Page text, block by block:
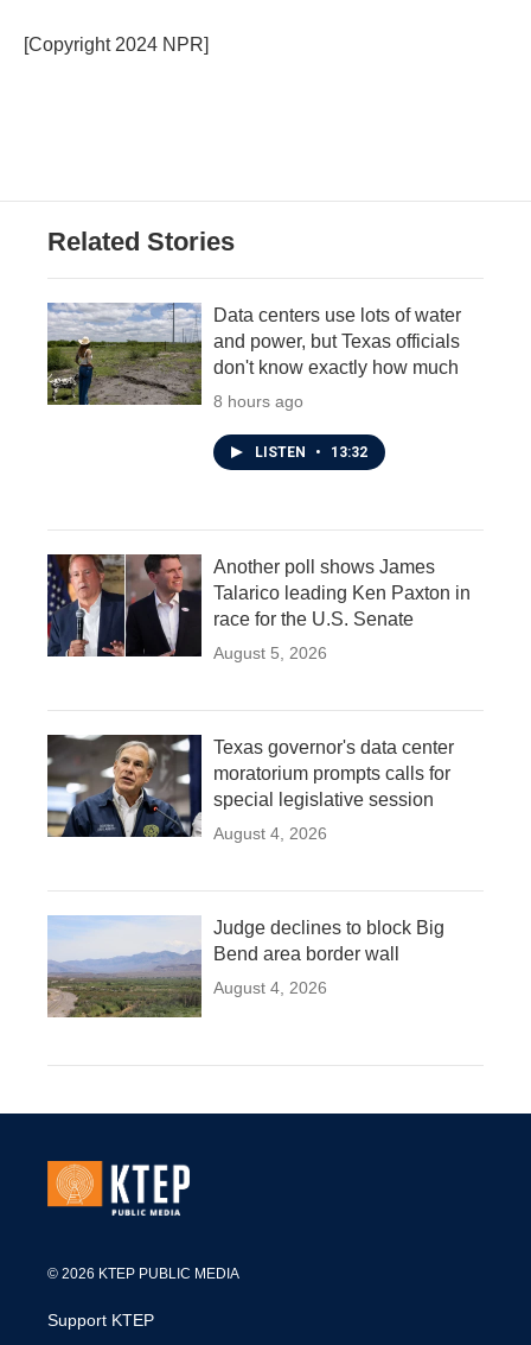
[Copyright 2024 NPR]
Related Stories
Data centers use lots of water
and power, but Texas officials
don't know exactly how much
8 hours ago
LISTEN • 13:32
Another poll shows James
Talarico leading Ken Paxton in
race for the U.S. Senate
August 5, 2026
Texas governor's data center
moratorium prompts calls for
special legislative session
August 4, 2026
Judge declines to block Big
Bend area border wall
August 4, 2026
© 2026 KTEP PUBLIC MEDIA
Support KTEP